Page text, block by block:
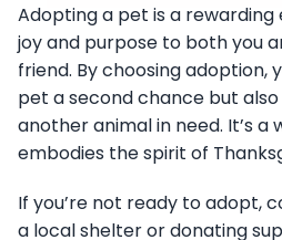
Adopting a pet is a
joy and purpose to both you
friend. By choosing adoption,
pet a second chance but
another animal in need. It’s
embodies the spirit of
If you’re not ready to adopt,
a local shelter or donating